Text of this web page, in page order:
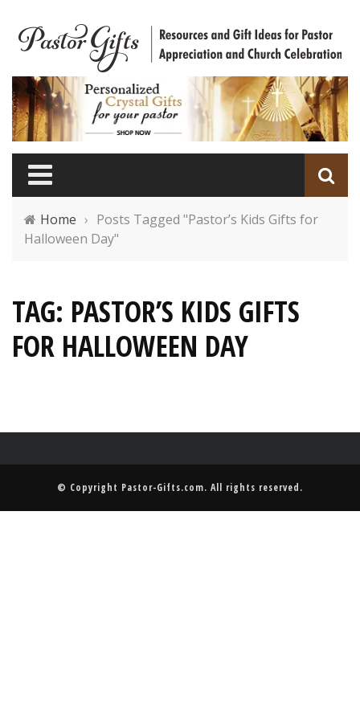
Home › Posts Tagged "Pastor’s Kids Gifts for
Halloween Day"
TAG: PASTOR’S KIDS GIFTS
FOR HALLOWEEN DAY
© Copyright Pastor-Gifts.com. All rights reserved.